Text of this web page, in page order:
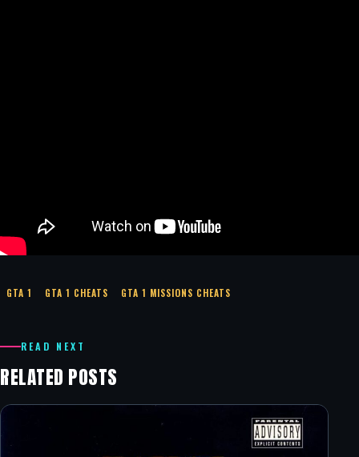
GTA 1 GTA 1 CHEATS GTA 1 MISSIONS CHEATS
READ NEXT
RELATED POSTS